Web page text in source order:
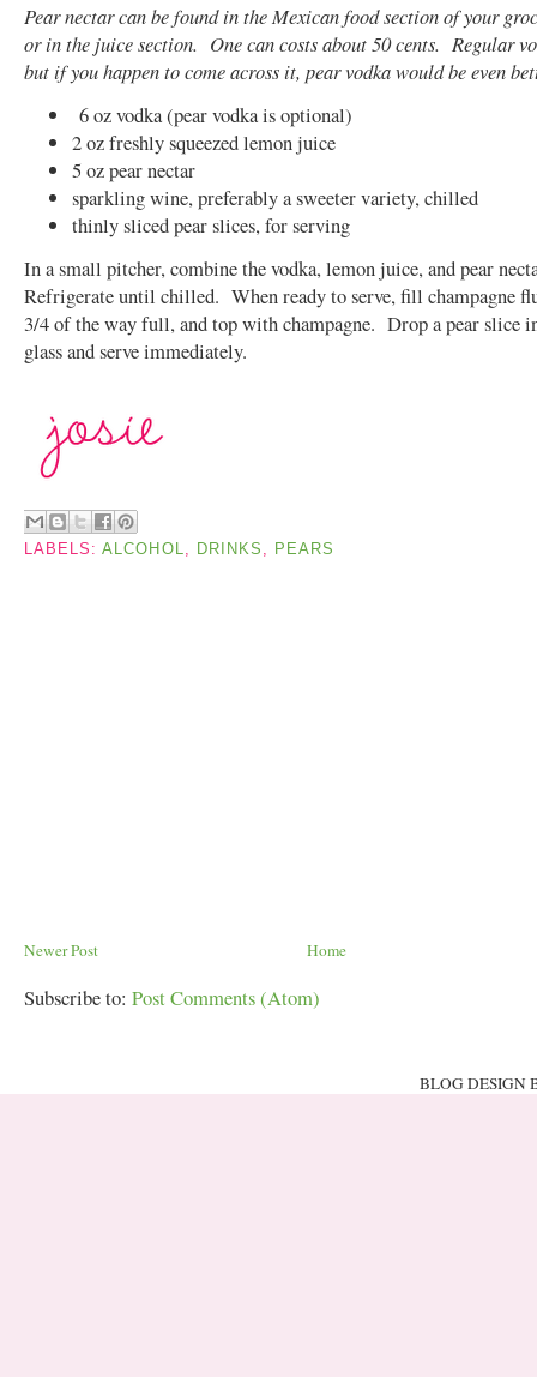
Pear nectar can be found in the Mexican food section of your
or in the juice section. One can costs about 50 cents. Regular
but if you happen to come across it, pear vodka would be even
6 oz vodka (pear vodka is optional)
2 oz freshly squeezed lemon juice
5 oz pear nectar
sparkling wine, preferably a sweeter variety, chilled
thinly sliced pear slices, for serving
In a small pitcher, combine the vodka, lemon juice, and pear
Refrigerate until chilled. When ready to serve, fill champagne
3/4 of the way full, and top with champagne. Drop a pear slice
glass and serve immediately.
LABELS:ALCOHOL, DRINKS , PEARS
Newer Post Home
Subscribe to: Post Comments (Atom)
BLOG DESIGN